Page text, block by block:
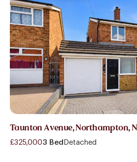
Taunton Avenue, Northampton,
£325,0003 Bed Detached